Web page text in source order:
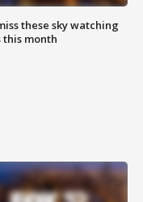
these sky watching
this month